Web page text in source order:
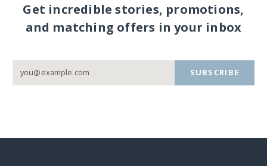
Get incredible stories, promotions,
and matching offers in your inbox
SUBSCRIBE